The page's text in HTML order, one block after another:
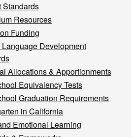
Standards
Resources
Funding
Development
Allocations & Apportionments
Equivalency Tests
Graduation Requirements
in California
Emotional Learning